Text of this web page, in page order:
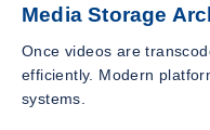
Media Storage
Once videos are
efficiently. Modern
systems.